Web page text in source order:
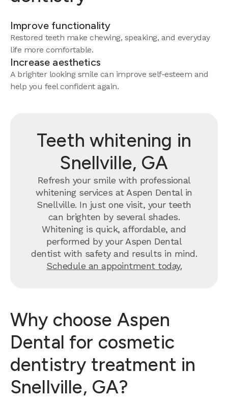
Improve functionality
Restored teeth make chewing, speaking, and everyday
life more comfortable.
Increase aesthetics
A brighter looking smile can improve self-esteem and
help you feel confident again.
Teeth whitening in
Snellville, GA
Refresh your smile with professional
whitening services at Aspen Dental in
Snellville. In just one visit, your teeth
can brighten by several shades.
Whitening is quick, affordable, and
performed by your Aspen Dental
dentist with safety and results in mind.
Schedule an appointment today.
Why choose Aspen
Dental for cosmetic
dentistry treatment in
Snellville, GA?